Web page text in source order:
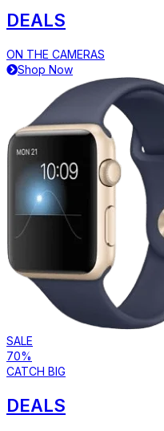
DEALS
ON THE CAMERAS
Shop Now
SALE
70%
CATCH BIG
DEALS